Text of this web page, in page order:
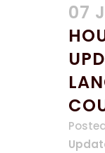
07